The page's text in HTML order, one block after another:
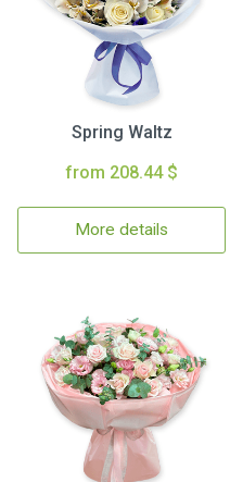
Spring Waltz
from 208.44 $
More details